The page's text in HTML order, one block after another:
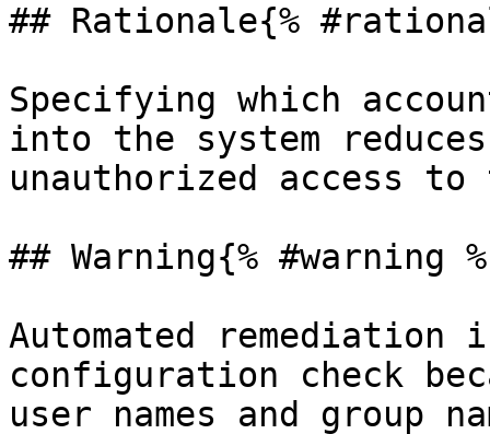
## Rationale{%
Specifying which
into the system
unauthorized access to
## Warning{% #warning
Automated
configuration check